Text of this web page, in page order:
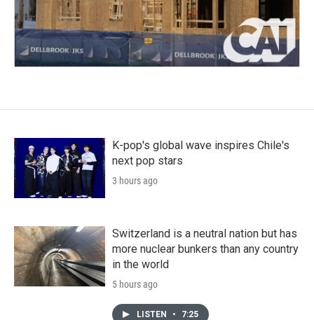
K-pop's global wave inspires Chile's
next pop stars
3 hours ago
Switzerland is a neutral nation but has
more nuclear bunkers than any country
in the world
5 hours ago
LISTEN • 7:25